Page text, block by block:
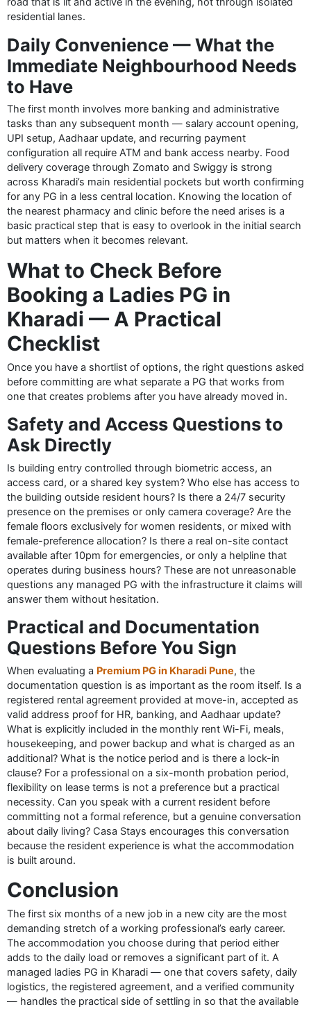
residential lanes.
Daily Convenience — What the
Immediate Neighbourhood Needs
to Have
The first month involves more banking and administrative
tasks than any subsequent month — salary account opening,
UPI setup, Aadhaar update, and recurring payment
configuration all require ATM and bank access nearby. Food
delivery coverage through Zomato and Swiggy is strong
across Kharadi’s main residential pockets but worth confirming
for any PG in a less central location. Knowing the location of
the nearest pharmacy and clinic before the need arises is a
basic practical step that is easy to overlook in the initial search
but matters when it becomes relevant.
What to Check Before
Booking a Ladies PG in
Kharadi — A Practical
Checklist
Once you have a shortlist of options, the right questions asked
before committing are what separate a PG that works from
one that creates problems after you have already moved in.
Safety and Access Questions to
Ask Directly
Is building entry controlled through biometric access, an
access card, or a shared key system? Who else has access to
the building outside resident hours? Is there a 24/7 security
presence on the premises or only camera coverage? Are the
female floors exclusively for women residents, or mixed with
female-preference allocation? Is there a real on-site contact
available after 10pm for emergencies, or only a helpline that
operates during business hours? These are not unreasonable
questions any managed PG with the infrastructure it claims will
answer them without hesitation.
Practical and Documentation
Questions Before You Sign
When evaluating a Premium PG in Kharadi Pune, the
documentation question is as important as the room itself. Is a
registered rental agreement provided at move-in, accepted as
valid address proof for HR, banking, and Aadhaar update?
What is explicitly included in the monthly rent Wi-Fi, meals,
housekeeping, and power backup and what is charged as an
additional? What is the notice period and is there a lock-in
clause? For a professional on a six-month probation period,
flexibility on lease terms is not a preference but a practical
necessity. Can you speak with a current resident before
committing not a formal reference, but a genuine conversation
about daily living? Casa Stays encourages this conversation
because the resident experience is what the accommodation
is built around.
Conclusion
The first six months of a new job in a new city are the most
demanding stretch of a working professional’s early career.
The accommodation you choose during that period either
adds to the daily load or removes a significant part of it. A
managed ladies PG in Kharadi — one that covers safety, daily
logistics, the registered agreement, and a verified community
— handles the practical side of settling in so that the available